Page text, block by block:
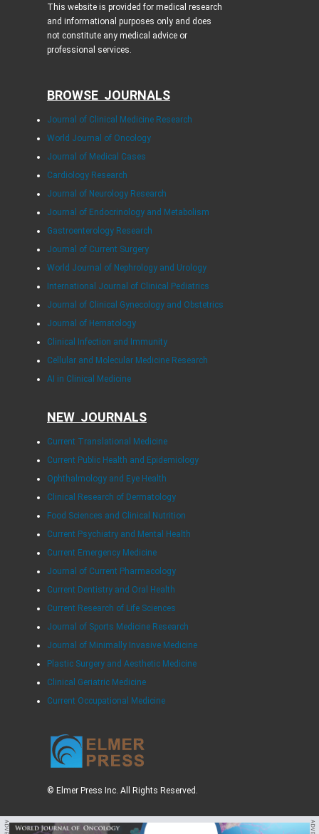
This website is provided for medical research
and informational purposes only and does
not constitute any medical advice or
professional services.
BROWSE JOURNALS
Journal of Clinical Medicine Research
World Journal of Oncology
Journal of Medical Cases
Cardiology Research
Journal of Neurology Research
Journal of Endocrinology and Metabolism
Gastroenterology Research
Journal of Current Surgery
World Journal of Nephrology and Urology
International Journal of Clinical Pediatrics
Journal of Clinical Gynecology and Obstetrics
Journal of Hematology
Clinical Infection and Immunity
Cellular and Molecular Medicine Research
AI in Clinical Medicine
NEW JOURNALS
Current Translational Medicine
Current Public Health and Epidemiology
Ophthalmology and Eye Health
Clinical Research of Dermatology
Food Sciences and Clinical Nutrition
Current Psychiatry and Mental Health
Current Emergency Medicine
Journal of Current Pharmacology
Current Dentistry and Oral Health
Current Research of Life Sciences
Journal of Sports Medicine Research
Journal of Minimally Invasive Medicine
Plastic Surgery and Aesthetic Medicine
Clinical Geriatric Medicine
Current Occupational Medicine
© Elmer Press Inc. All Rights Reserved.